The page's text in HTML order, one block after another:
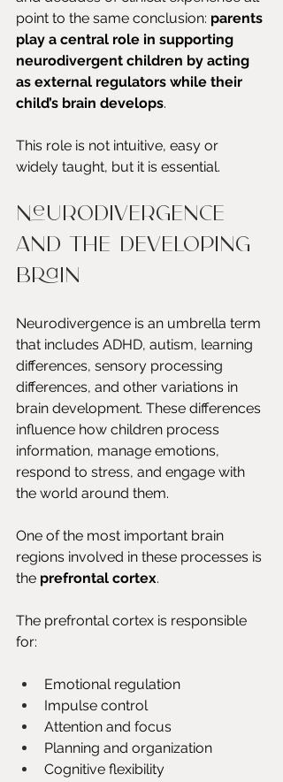
point to the same conclusion: parents
play a central role in supporting
neurodivergent children by acting
as external regulators while their
child’s brain develops.
This role is not intuitive, easy or
widely taught, but it is essential.
Neurodivergence
and the developing
brain
Neurodivergence is an umbrella term
that includes ADHD, autism, learning
differences, sensory processing
differences, and other variations in
brain development. These differences
influence how children process
information, manage emotions,
respond to stress, and engage with
the world around them.
One of the most important brain
regions involved in these processes is
the prefrontal cortex.
The prefrontal cortex is responsible
for:
Emotional regulation
Impulse control
Attention and focus
Planning and organization
Cognitive flexibility